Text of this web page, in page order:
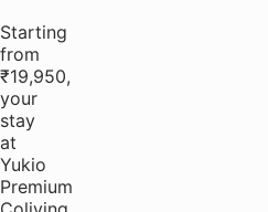
Starting
from
₹19,950,
your
stay
at
Yukio
Premium